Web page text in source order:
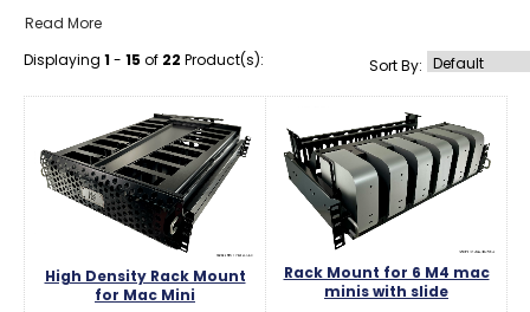
Read More
Displaying 1- 15 of 22 Product(s): Sort By:
High Density Rack Mount
for Mac Mini
Rack Mount for 6 M4 mac
minis with slide